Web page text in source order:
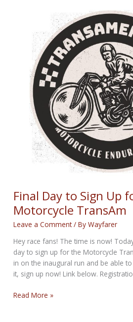
Final Day to Sign Up
Motorcycle TransAm
Leave a Comment / ByWayfarer
Hey race fans! The time is now!
day to sign up for the Motorcycle
in on the inaugural run and be able
it, sign up now! Link below.
Final
Read More »